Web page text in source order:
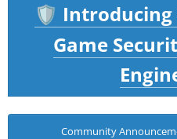
🛡️ Introducing
Game
Community